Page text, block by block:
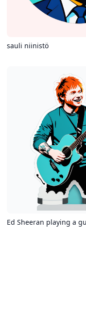
sauli niinistö
Ed Sheeran playing a